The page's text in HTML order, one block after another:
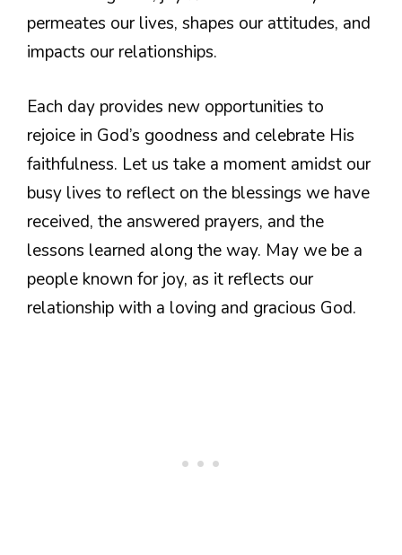
permeates our lives, shapes our attitudes, and
impacts our relationships.
Each day provides new opportunities to
rejoice in God’s goodness and celebrate His
faithfulness. Let us take a moment amidst our
busy lives to reflect on the blessings we have
received, the answered prayers, and the
lessons learned along the way. May we be a
people known for joy, as it reflects our
relationship with a loving and gracious God.